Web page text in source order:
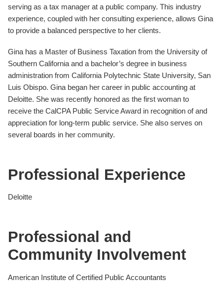
serving as a tax manager at a public company. This industry
experience, coupled with her consulting experience, allows Gina
to provide a balanced perspective to her clients.
Gina has a Master of Business Taxation from the University of
Southern California and a bachelor’s degree in business
administration from California Polytechnic State University, San
Luis Obispo. Gina began her career in public accounting at
Deloitte. She was recently honored as the first woman to
receive the CalCPA Public Service Award in recognition of and
appreciation for long-term public service. She also serves on
several boards in her community.
Professional Experience
Deloitte
Professional and
Community Involvement
American Institute of Certified Public Accountants